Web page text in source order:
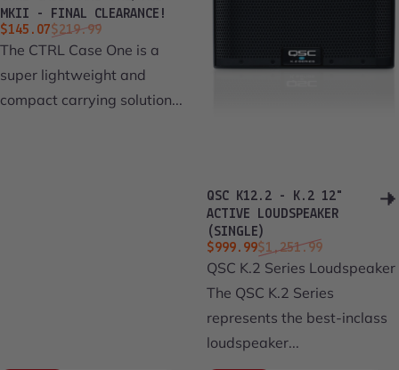
MKII - FINAL CLEARANCE!
Sale price
$145.07
Regular price
$219.99
The CTRL Case One is a
super lightweight and
compact carrying solution...
QSC K12.2 - K.2 12"
ACTIVE LOUDSPEAKER
(SINGLE)
Sale price
$999.99
Regular price
$1,251.99
QSC K.2 Series Loudspeaker
The QSC K.2 Series
represents the best-inclass
loudspeaker...